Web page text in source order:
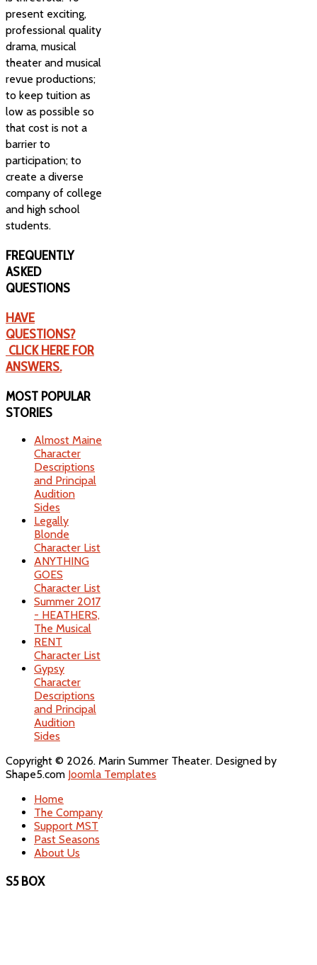
present exciting,
professional quality
drama, musical
theater and musical
revue productions;
to keep tuition as
low as possible so
that cost is not a
barrier to
participation; to
create a diverse
company of college
and high school
students.
FREQUENTLY
ASKED
QUESTIONS
HAVE
QUESTIONS?
CLICK HERE FOR
ANSWERS.
MOST POPULAR
STORIES
Almost Maine
Character
Descriptions
and Principal
Audition
Sides
Legally
Blonde
Character List
ANYTHING
GOES
Character List
Summer 2017
- HEATHERS,
The Musical
RENT
Character List
Gypsy
Character
Descriptions
and Principal
Audition
Sides
Copyright © 2026. Marin Summer Theater. Designed by
Shape5.com Joomla Templates
Home
The Company
Support MST
Past Seasons
About Us
S5 BOX